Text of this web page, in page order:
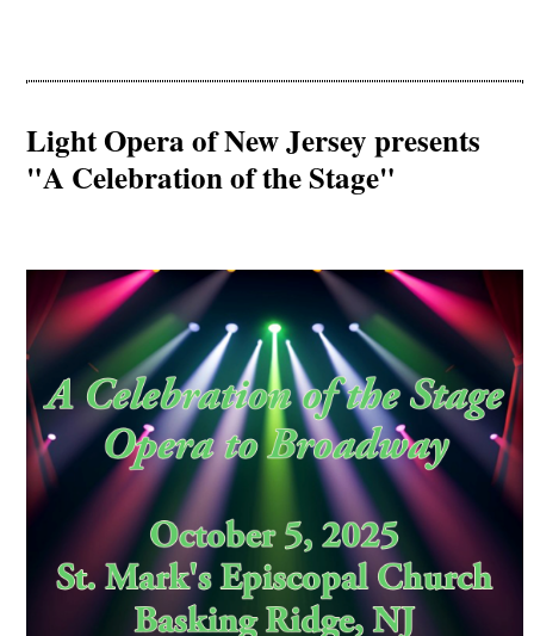
Light Opera of New Jersey presents
"A Celebration of the Stage"